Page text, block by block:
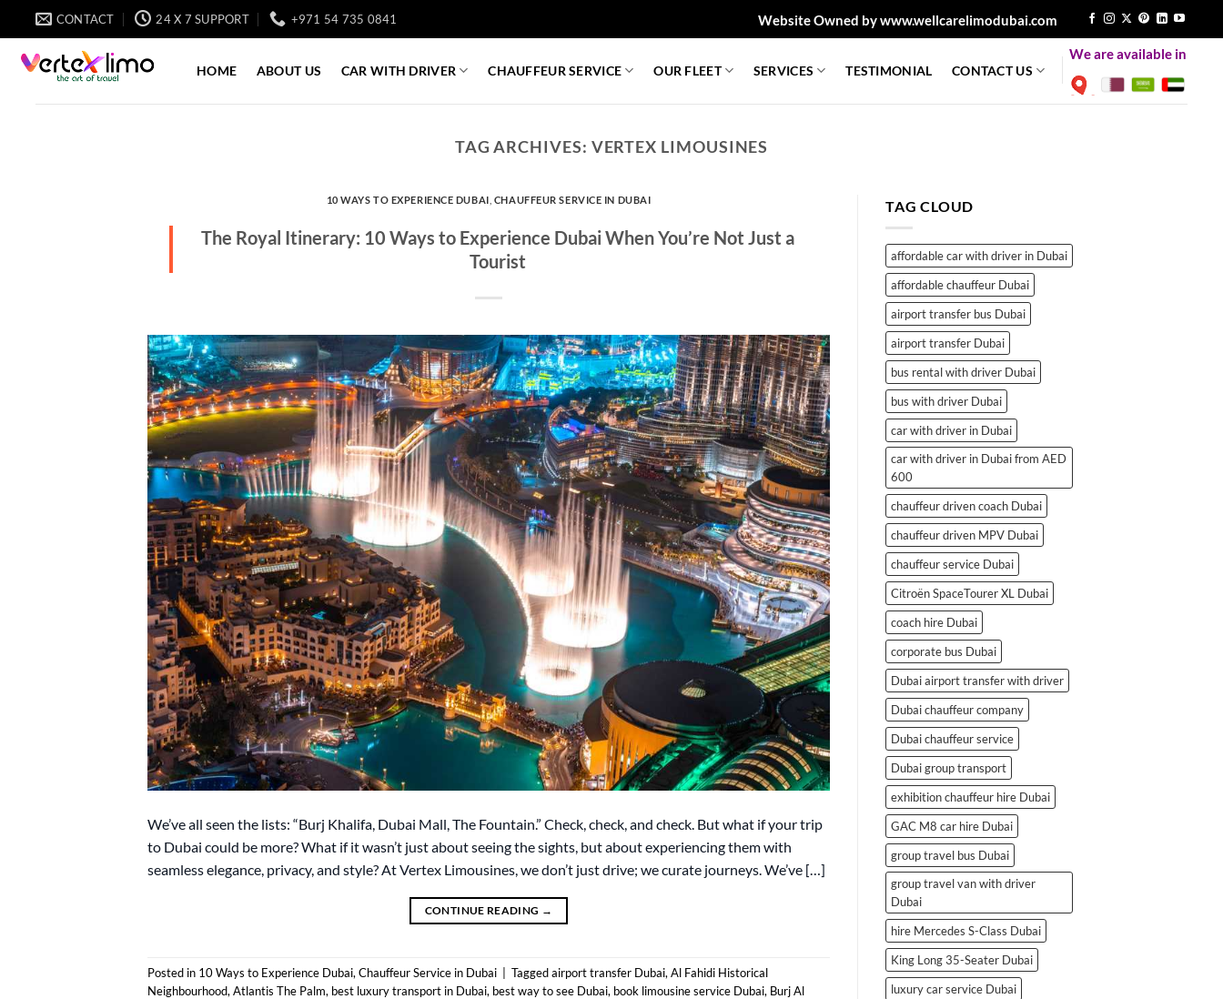
content
CONTACT 24 X 7 SUPPORT +971 54 735 0841 Website Owned by www.wellcarelimodubai.com
HOME ABOUT US CAR WITH DRIVER CHAUFFEUR SERVICE OUR FLEET SERVICES TESTIMONIAL CONTACT US
We are available in
TAG ARCHIVES: VERTEX LIMOUSINES
10 WAYS TO EXPERIENCE DUBAI CHAUFFEUR SERVICE IN DUBAI
The Royal Itinerary: 10 Ways to Experience Dubai When You’re Not Just a
Tourist
We’ve all seen the lists: “Burj Khalifa, Dubai Mall, The Fountain.” Check, check, and check. But what if your trip
to Dubai could be more? What if it wasn’t just about seeing the sights, but about experiencing them with
seamless elegance, privacy, and style? At Vertex Limousines, we don’t just drive; we curate journeys. We’ve […]
CONTINUE READING →
Posted in 10 Ways to Experience Dubai, Chauffeur Service in Dubai Taggedairport transfer Dubai, Al Fahidi Historical
Neighbourhood, Atlantis The Palm, best luxury transport in Dubai, best way to see Dubai, book limousine service Dubai, Burj Al
TAG CLOUD
affordable car with driver in Dubai
affordable chauffeur Dubai
airport transfer bus Dubai
airport transfer Dubai
bus rental with driver Dubai
bus with driver Dubai
car with driver in Dubai
car with driver in Dubai from AED
600
chauffeur driven coach Dubai
chauffeur driven MPV Dubai
chauffeur service Dubai
Citroën SpaceTourer XL Dubai
coach hire Dubai
corporate bus Dubai
Dubai airport transfer with driver
Dubai chauffeur company
Dubai chauffeur service
Dubai group transport
exhibition chauffeur hire Dubai
GAC M8 car hire Dubai
group travel bus Dubai
group travel van with driver
Dubai
hire Mercedes S-Class Dubai
King Long 35-Seater Dubai
luxury car service Dubai